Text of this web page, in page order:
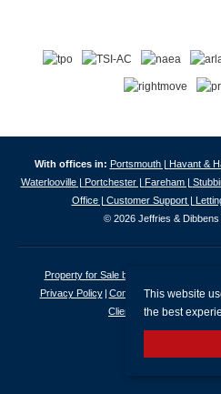
With offices in: Portsmouth | Havant &
Waterlooville | Portchester | Fareham |
Office | Customer Support |
© 2026 Jeffries & Dibbens
Property for Sale by Region
Privacy Policy
Complaints Procedure
Client Money Protection
This website
the best